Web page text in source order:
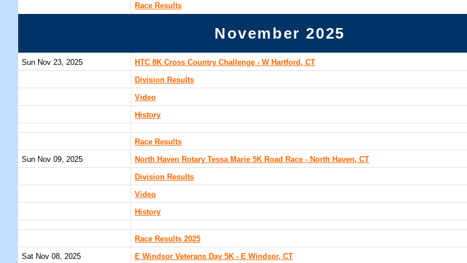
Race Results
November 2025
Sun Nov 23, 2025 HTC 8K Cross Country Challenge - W Hartford, CT
Division Results
Video
History
Race Results
Sun Nov 09, 2025 North Haven Rotary Tessa Marie 5K Road Race - North Haven, CT
Division Results
Video
History
Race Results 2025
Sat Nov 08, 2025 E Windsor Veterans Day 5K - E Windsor, CT